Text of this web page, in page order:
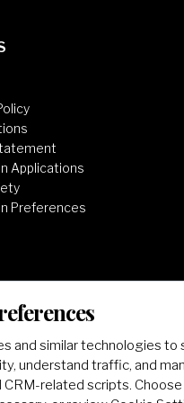
Applications
Preferences
and similar technologies to
understand traffic, and
CRM-related scripts.